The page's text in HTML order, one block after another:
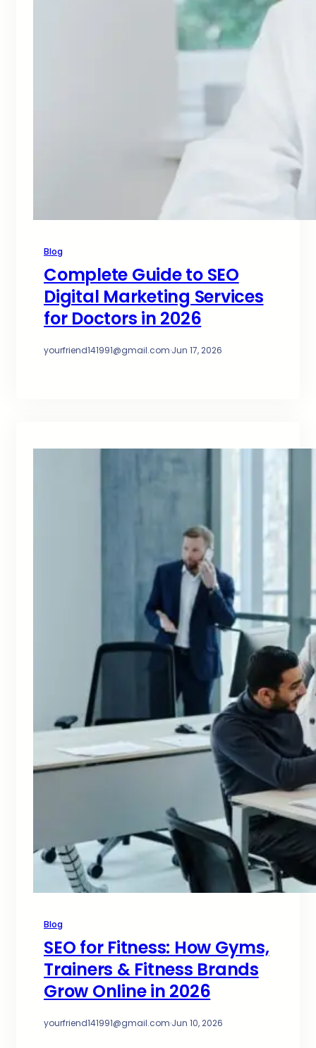
Blog
Complete Guide to SEO
Digital Marketing Services
for Doctors in 2026
yourfriend141991@gmail.com·Jun 17, 2026
Blog
SEO for Fitness: How Gyms,
Trainers & Fitness Brands
Grow Online in 2026
yourfriend141991@gmail.com·Jun 10, 2026